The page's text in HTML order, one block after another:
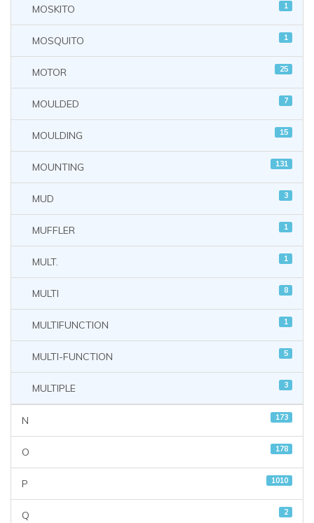
MOSKITO 1
MOSQUITO 1
MOTOR 25
MOULDED 7
MOULDING 15
MOUNTING 131
MUD 3
MUFFLER 1
MULT. 1
MULTI 8
MULTIFUNCTION 1
MULTI-FUNCTION 5
MULTIPLE 3
N 173
O 178
P 1010
Q 2